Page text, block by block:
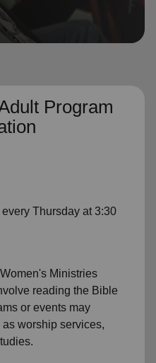
Program
Thursday at 3:30
Ministries
reading the Bible
or events may
worship services,